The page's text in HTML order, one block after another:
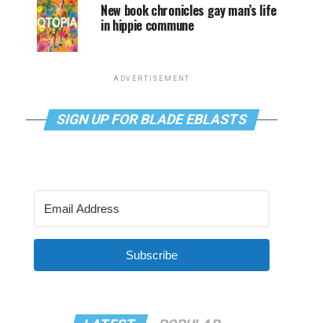
New book chronicles gay man’s life
in hippie commune
ADVERTISEMENT
SIGN UP FOR BLADE EBLASTS
Subscribe